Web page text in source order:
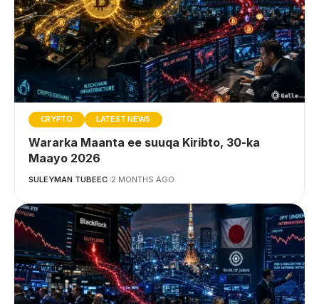
CRYPTO LATEST NEWS
Wararka Maanta ee suuqa Kiribto, 30-ka
Maayo 2026
SULEYMAN TUBEEC 2 MONTHS AGO